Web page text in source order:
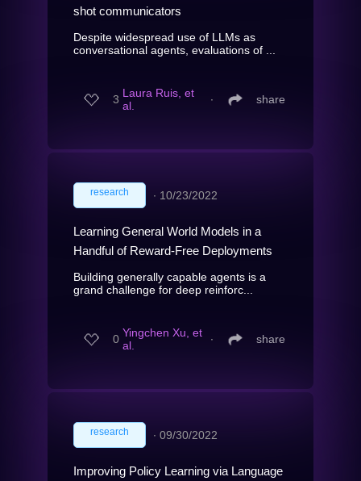
shot communicators
Despite widespread use of LLMs as
conversational agents, evaluations of ...
3 Laura Ruis, et
al.
∙ share
research ∙ 10/23/2022
Learning General World Models in a
Handful of Reward-Free Deployments
Building generally capable agents is a
grand challenge for deep reinforc...
0 Yingchen Xu, et
al.
∙ share
research ∙ 09/30/2022
Improving Policy Learning via Language